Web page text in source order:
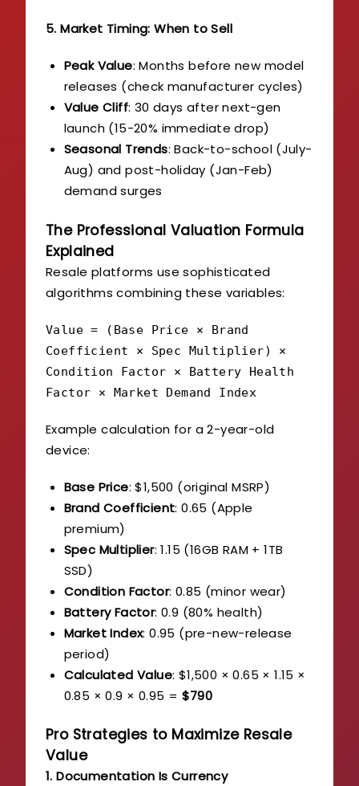
5. Market Timing: When to Sell
Peak Value: Months before new model
releases (check manufacturer cycles)
Value Cliff: 30 days after next-gen
launch (15-20% immediate drop)
Seasonal Trends: Back-to-school (July-
Aug) and post-holiday (Jan-Feb)
demand surges
The Professional Valuation Formula
Explained
Resale platforms use sophisticated
algorithms combining these variables:
Value = (Base Price × Brand
Coefficient × Spec Multiplier) ×
Condition Factor × Battery Health
Factor × Market Demand Index
Example calculation for a 2-year-old
device:
Base Price: $1,500 (original MSRP)
Brand Coefficient: 0.65 (Apple
premium)
Spec Multiplier: 1.15 (16GB RAM + 1TB
SSD)
Condition Factor: 0.85 (minor wear)
Battery Factor: 0.9 (80% health)
Market Index: 0.95 (pre-new-release
period)
Calculated Value: $1,500 × 0.65 × 1.15 ×
0.85 × 0.9 × 0.95 = $790
Pro Strategies to Maximize Resale
Value
1. Documentation Is Currency